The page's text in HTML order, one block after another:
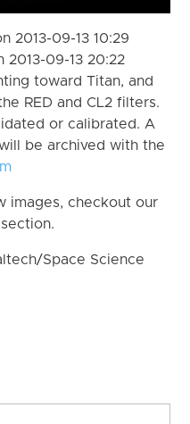
2013-09-13 10:29
2013-09-13 20:22
toward Titan, and
RED and CL2 filters.
or calibrated. A
be archived with the
images, checkout our
section.
Space Science